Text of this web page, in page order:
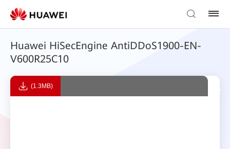
Huawei HiSecEngine AntiDDoS1900-EN-
V600R25C10
(1.3MB)